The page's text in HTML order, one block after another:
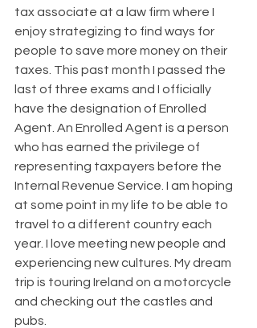
tax associate at a law firm where I
enjoy strategizing to find ways for
people to save more money on their
taxes. This past month I passed the
last of three exams and I officially
have the designation of Enrolled
Agent. An Enrolled Agent is a person
who has earned the privilege of
representing taxpayers before the
Internal Revenue Service. I am hoping
at some point in my life to be able to
travel to a different country each
year. I love meeting new people and
experiencing new cultures. My dream
trip is touring Ireland on a motorcycle
and checking out the castles and
pubs.